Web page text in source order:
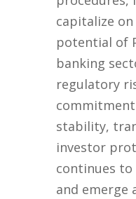
capitalize
potential of
banking
regulatory
stability,
investor
continues
and emerge